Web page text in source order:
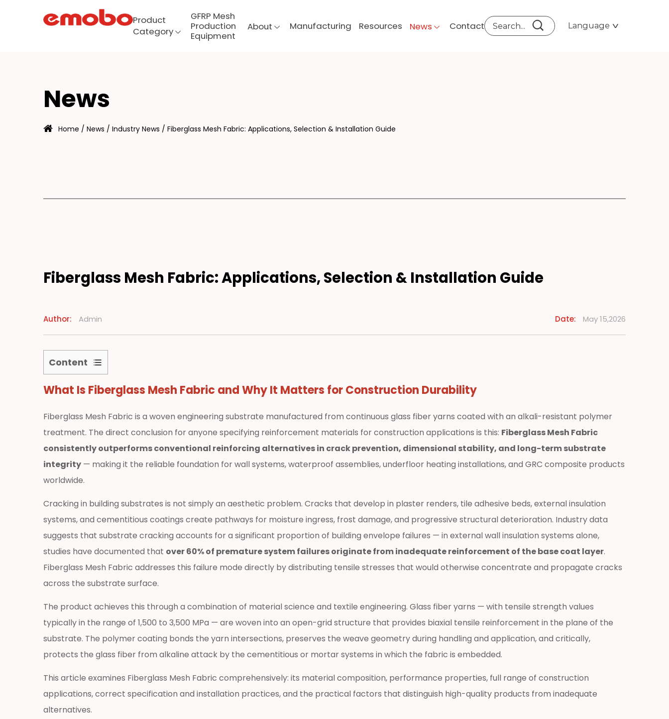
About
Contact
Product
Category
GFRP Mesh
Production
Equipment
About Manufacturing Resources News Contact Language
News
Home / News / Industry News / Fiberglass Mesh Fabric: Applications, Selection & Installation Guide
Fiberglass Mesh Fabric: Applications, Selection & Installation Guide
Author: Admin Date: May 15,2026
Content
1
What
Fiberglass
Mesh
Fabric
Why
It
for
Construction
Durability
1.1
Material
Composition
Manufacturing
Fundamentals
Core
Performance
Properties
at
a
Glance
What Is Fiberglass Mesh Fabric and Why It Matters for Construction Durability
Fiberglass Mesh Fabric is a woven engineering substrate manufactured from continuous glass fiber yarns coated with an alkali-resistant polymer
treatment. The direct conclusion for anyone specifying reinforcement materials for construction applications is this: Fiberglass Mesh Fabric
consistently outperforms conventional reinforcing alternatives in crack prevention, dimensional stability, and long-term substrate
integrity — making it the reliable foundation for wall systems, waterproof assemblies, underfloor heating installations, and GRC composite products
worldwide.
Cracking in building substrates is not simply an aesthetic problem. Cracks that develop in plaster renders, tile adhesive beds, external insulation
systems, and cementitious coatings create pathways for moisture ingress, frost damage, and progressive structural deterioration. Industry data
suggests that substrate cracking accounts for a significant proportion of building envelope failures — in external wall insulation systems alone,
studies have documented that over 60% of premature system failures originate from inadequate reinforcement of the base coat layer.
Fiberglass Mesh Fabric addresses this failure mode directly by distributing tensile stresses that would otherwise concentrate and propagate cracks
across the substrate surface.
The product achieves this through a combination of material science and textile engineering. Glass fiber yarns — with tensile strength values
typically in the range of 1,500 to 3,500 MPa — are woven into an open-grid structure that provides biaxial tensile reinforcement in the plane of the
substrate. The polymer coating bonds the yarn intersections, preserves the weave geometry during handling and application, and critically,
protects the glass fiber from alkaline attack by the cementitious or mortar systems in which the fabric is embedded.
This article examines Fiberglass Mesh Fabric comprehensively: its material composition, performance properties, full range of construction
applications, correct specification and installation practices, and the practical factors that distinguish high-quality products from inadequate
alternatives.